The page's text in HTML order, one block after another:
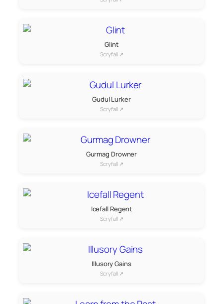
Glint
Scryfall ↗
Gudul Lurker
Scryfall ↗
Gurmag Drowner
Scryfall ↗
Icefall Regent
Scryfall ↗
Illusory Gains
Scryfall ↗